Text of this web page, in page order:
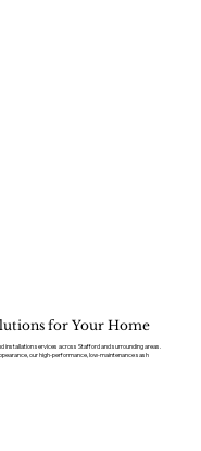
for Your Home
installation services across Stafford and surrounding areas.
our high-performance, low-maintenance sash